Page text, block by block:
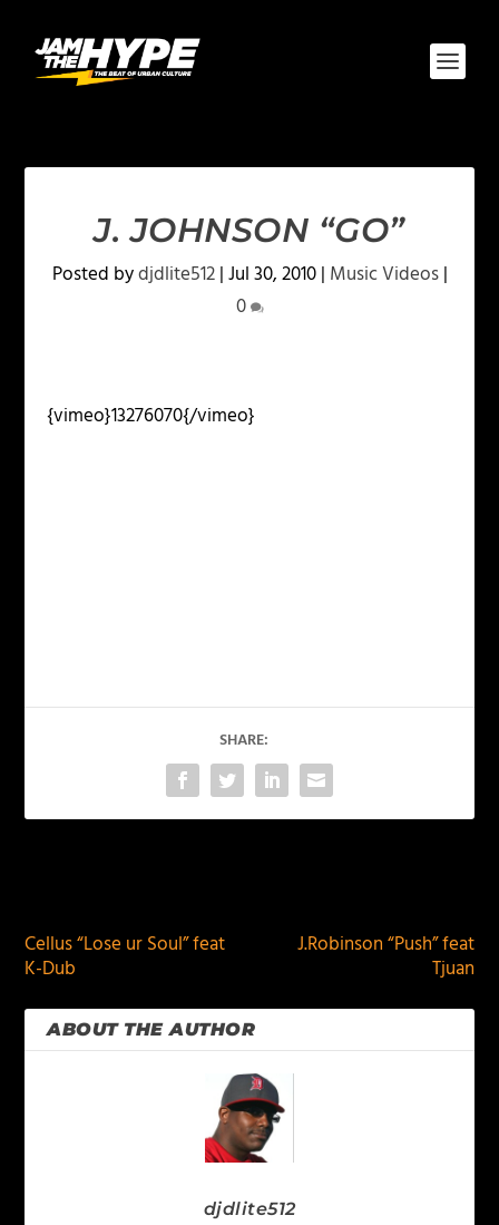
J. JOHNSON “GO”
Posted bydjdlite512|Jul 30, 2010| Music Videos|
0
{vimeo}13276070{/vimeo}
SHARE:
Cellus “Lose ur Soul” feat
K-Dub
J.Robinson “Push” feat
Tjuan
ABOUT THE AUTHOR
djdlite512